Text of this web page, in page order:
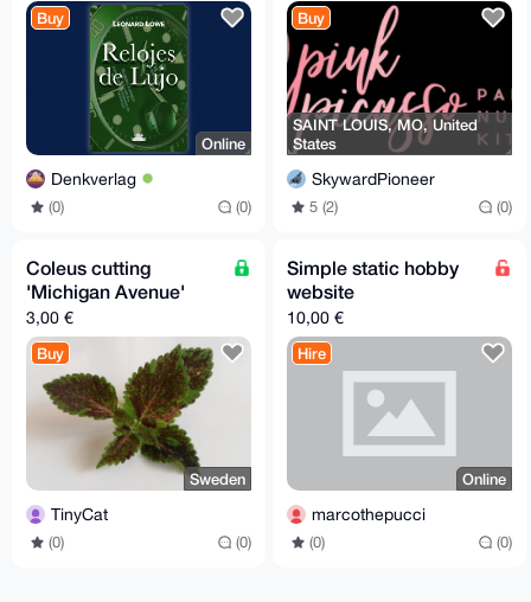
Buy
Online
Denkverlag
(0) (0)
Buy
SAINT LOUIS, MO, United
States
SkywardPioneer
5 (2) (0)
Coleus cutting
'Michigan Avenue'
3,00 €
Buy
Sweden
TinyCat
(0) (0)
Simple static hobby
website
10,00 €
Hire
Online
marcothepucci
(0) (0)